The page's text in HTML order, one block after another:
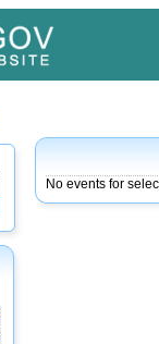
No events for